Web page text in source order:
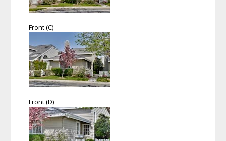
Front (C)
Front (D)